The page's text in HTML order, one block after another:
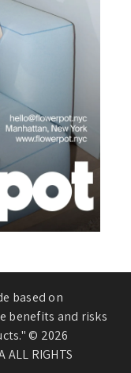
based on
benefits and risks
© 2026
ALL RIGHTS